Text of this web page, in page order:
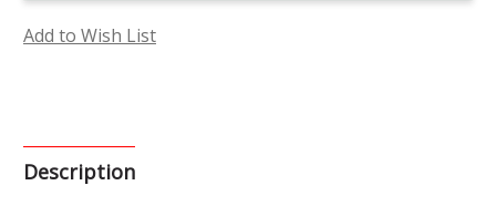
Add to Wish List
Description